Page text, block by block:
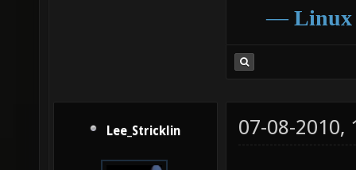
― Linux
Lee_Stricklin 07-08-2010,